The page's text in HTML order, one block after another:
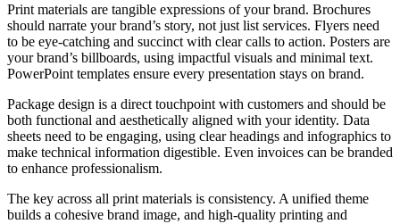
Print materials are tangible expressions of your brand. Brochures
should narrate your brand’s story, not just list services. Flyers need
to be eye-catching and succinct with clear calls to action. Posters are
your brand’s billboards, using impactful visuals and minimal text.
PowerPoint templates ensure every presentation stays on brand.
Package design is a direct touchpoint with customers and should be
both functional and aesthetically aligned with your identity. Data
sheets need to be engaging, using clear headings and infographics to
make technical information digestible. Even invoices can be branded
to enhance professionalism.
The key across all print materials is consistency. A unified theme
builds a cohesive brand image, and high-quality printing and